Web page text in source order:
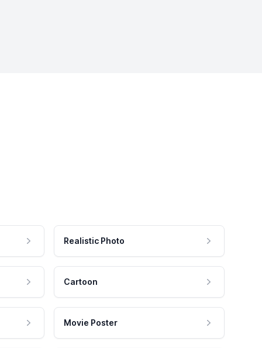
Realistic Photo
Cartoon
Movie Poster